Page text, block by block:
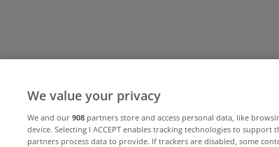
We value your privacy
We and our 908 partners store and access personal data, like
device. Selecting I ACCEPT enables tracking technologies to
partners process data to provide. If trackers are disabled, some